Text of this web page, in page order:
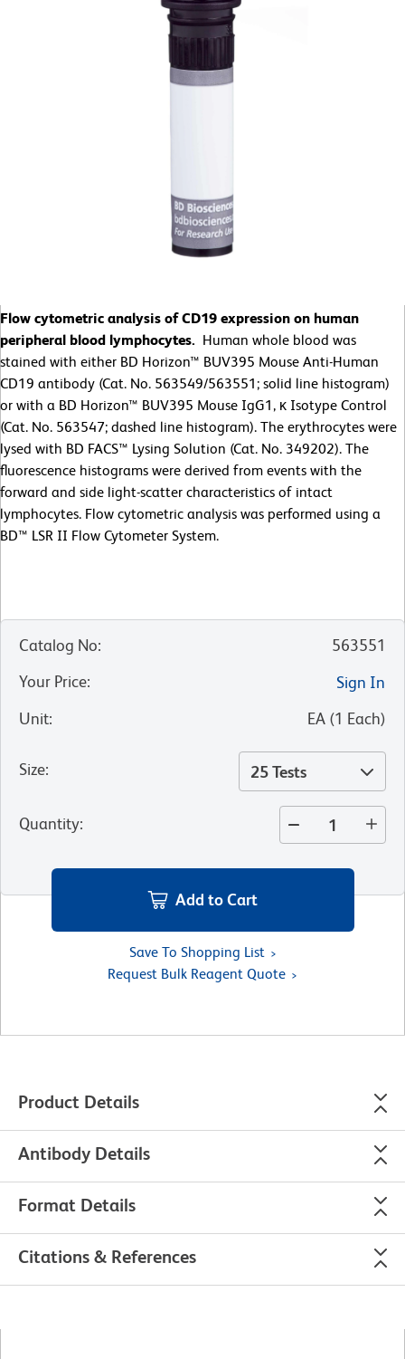
Flow cytometric analysis of CD19 expression on human
peripheral blood lymphocytes. Human whole blood was
stained with either BD Horizon™ BUV395 Mouse Anti-Human
CD19 antibody (Cat. No. 563549/563551; solid line histogram)
or with a BD Horizon™ BUV395 Mouse IgG1, κ Isotype Control
(Cat. No. 563547; dashed line histogram). The erythrocytes were
lysed with BD FACS™ Lysing Solution (Cat. No. 349202). The
fluorescence histograms were derived from events with the
forward and side light-scatter characteristics of intact
lymphocytes. Flow cytometric analysis was performed using a
BD™ LSR II Flow Cytometer System.
Catalog No:
563551
Your Price:
Sign In
Unit: EA (1 Each)
Size: 25 Tests
Quantity:
Add to Cart
Save To Shopping List
Request Bulk Reagent Quote
Product Details
Antibody Details
Format Details
Citations & References